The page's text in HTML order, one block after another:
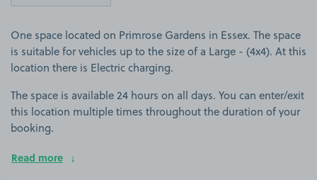
One space located on Primrose Gardens in Essex. The space
is suitable for vehicles up to the size of a Large - (4x4). At this
location there is Electric charging.
The space is available 24 hours on all days. You can enter/exit
this location multiple times throughout the duration of your
booking.
Read more